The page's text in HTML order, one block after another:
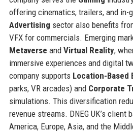
offering cinematics, trailers, and in-
Advertising sector also benefits
VFX for commercials. Emerging
Metaverse and Virtual Reality,
immersive experiences and digital
company supports Location-Based
parks, VR arcades) and Corporate
simulations. This diversification
revenue streams. DNEG UK’s client
America, Europe, Asia, and the